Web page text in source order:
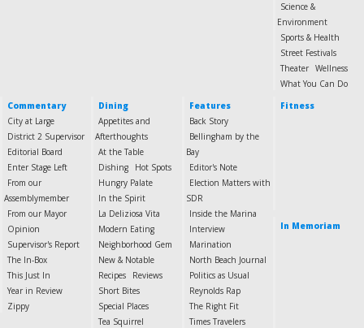
Science &
Environment
Sports & Health
Street Festivals
Theater Wellness
What You Can Do
Commentary
City at Large
District 2 Supervisor
Editorial Board
Enter Stage Left
From our
Assemblymember
From our Mayor
Opinion
Supervisor's Report
The In-Box
This Just In
Year in Review
Zippy
Dining
Appetites and
Afterthoughts
At the Table
Dishing
Hot Spots
Hungry Palate
In the Spirit
La Deliziosa Vita
Modern Eating
Neighborhood Gem
New & Notable
Recipes
Reviews
Short Bites
Special Places
Tea Squirrel
Features
Back Story
Bellingham by the
Bay
Editor's Note
Election Matters with
SDR
Inside the Marina
Interview
Marination
North Beach Journal
Politics as Usual
Reynolds Rap
The Right Fit
Times Travelers
Fitness
In Memoriam